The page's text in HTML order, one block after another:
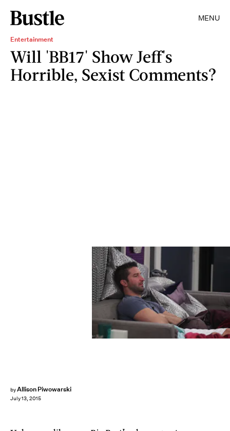
MENU
Entertainment
Will 'BB17' Show Jeff's
Horrible, Sexist Comments?
byAllison Piwowarski
July 13, 2015